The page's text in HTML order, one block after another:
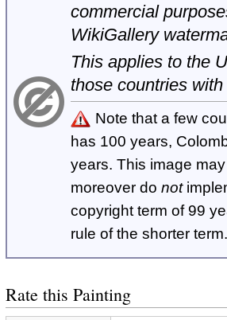
commercial
WikiGallery
This applies to the
those countries
Note that a few
has 100 years,
years. This image
moreover do not
copyright term of 99
rule of the shorter term.
Rate this Painting